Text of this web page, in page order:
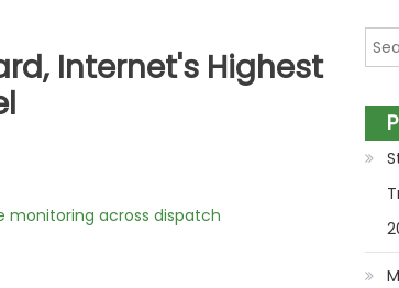
Internet's Highest
monitoring across dispatch